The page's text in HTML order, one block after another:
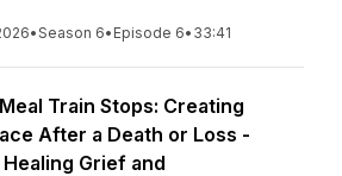
•Season 6• Episode 6• 33:41
Train Stops: Creating
After a Death or Loss -
Grief and